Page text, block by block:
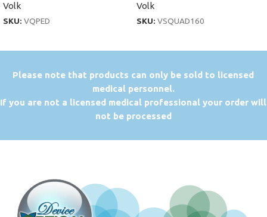
Volk
SKU: VQPED
Volk
SKU: VSQUAD160
Please note that products can only be sold to licensed
medical personnel.
If you are not a licensed medical professional your order will
not be processed